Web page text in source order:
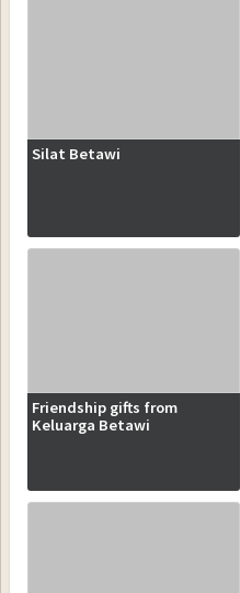
Silat Betawi
Friendship gifts from
Keluarga Betawi